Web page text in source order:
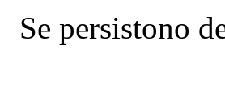
Se persistono